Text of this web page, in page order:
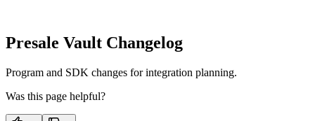
Presale Vault Changelog
Program and SDK changes for integration planning.
Was this page helpful?